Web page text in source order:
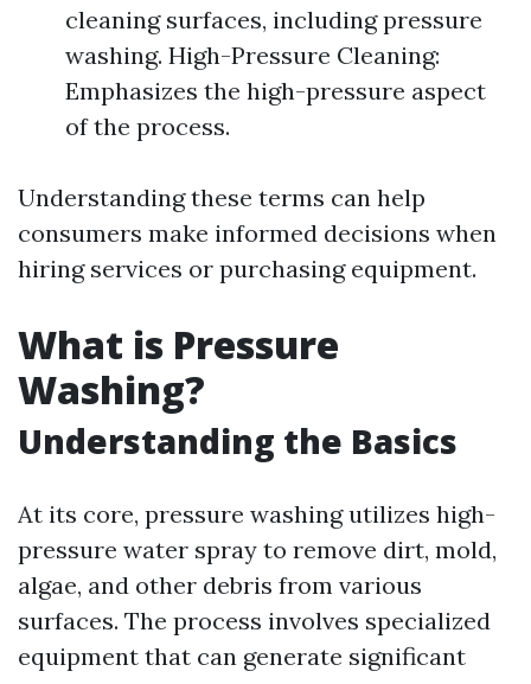
cleaning surfaces, including pressure
washing. High-Pressure Cleaning:
Emphasizes the high-pressure aspect
of the process.
Understanding these terms can help
consumers make informed decisions when
hiring services or purchasing equipment.
What is Pressure
Washing?
Understanding the Basics
At its core, pressure washing utilizes high-
pressure water spray to remove dirt, mold,
algae, and other debris from various
surfaces. The process involves specialized
equipment that can generate significant